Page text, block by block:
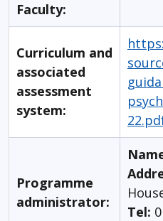
Faculty:
Curriculum and
associated
assessment
system:
Programme
administrator:
Tel: